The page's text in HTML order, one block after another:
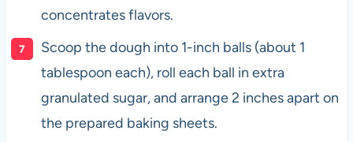
concentrates flavors.
Scoop the dough into 1-inch balls (about 1
tablespoon each), roll each ball in extra
granulated sugar, and arrange 2 inches apart on
the prepared baking sheets.